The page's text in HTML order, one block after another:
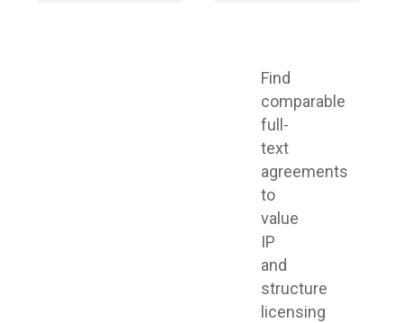
Find
comparable
full-
text
agreements
to
value
IP
and
structure
licensing